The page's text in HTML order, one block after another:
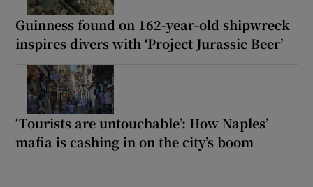
Guinness found on 162-year-old shipwreck
inspires divers with ‘Project Jurassic Beer’
‘Tourists are untouchable’: How Naples’
mafia is cashing in on the city’s boom